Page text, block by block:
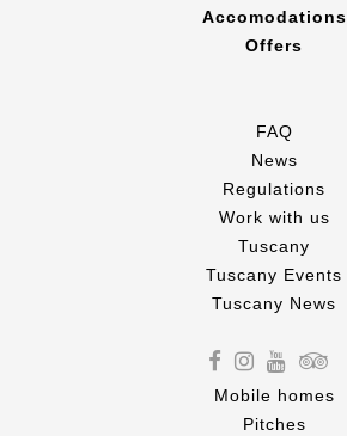
Accomodations
Offers
FAQ
News
Regulations
Work with us
Tuscany
Tuscany Events
Tuscany News
Mobile homes
Pitches